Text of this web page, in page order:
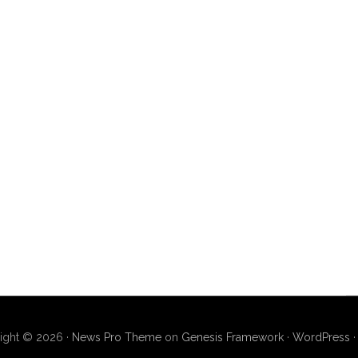
© 2026 · News Pro Themeon Genesis Framework· WordPress ·